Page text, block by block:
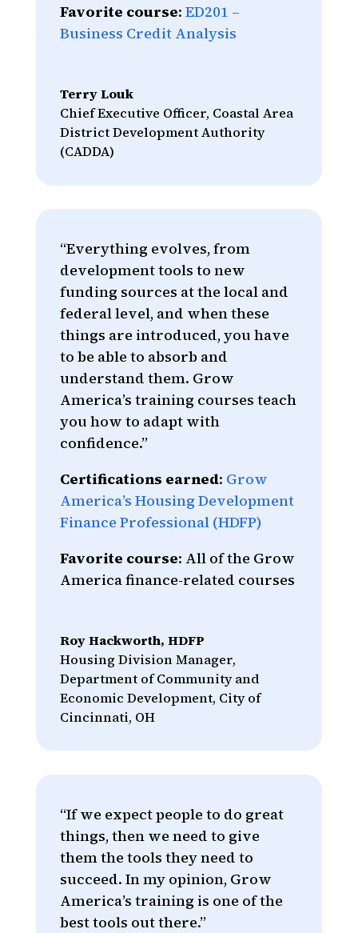
Favorite course: ED201 –
Business Credit Analysis
Terry Louk
Chief Executive Officer, Coastal Area
District Development Authority
(CADDA)
“Everything evolves, from
development tools to new
funding sources at the local and
federal level, and when these
things are introduced, you have
to be able to absorb and
understand them. Grow
America’s training courses teach
you how to adapt with
confidence.”
Certifications earned: Grow
America’s Housing Development
Finance Professional (HDFP)
Favorite course: All of the Grow
America finance-related courses
Roy Hackworth, HDFP
Housing Division Manager,
Department of Community and
Economic Development, City of
Cincinnati, OH
“If we expect people to do great
things, then we need to give
them the tools they need to
succeed. In my opinion, Grow
America’s training is one of the
best tools out there.”